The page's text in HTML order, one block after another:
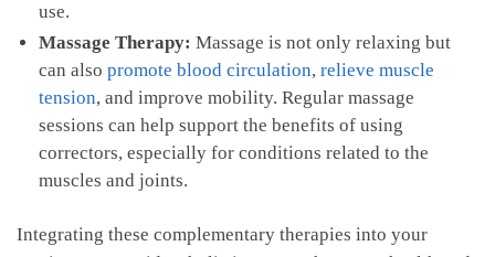
use.
Massage⁢ Therapy: Massage is not only ​relaxing but
can also promote blood circulation, relieve muscle
tension, and improve mobility. Regular‍ massage
‌sessions can help support the ⁣benefits‍ of using​
correctors, especially for conditions‌ related to‌ the
muscles and joints.
Integrating these complementary therapies into your